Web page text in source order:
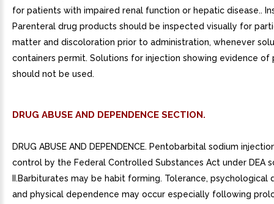
for patients with impaired renal function or hepatic disease..
Parenteral drug products should be inspected visually for
matter and discoloration prior to administration, whenever
containers permit. Solutions for injection showing evidence of
should not be used.
DRUG ABUSE AND DEPENDENCE SECTION.
DRUG ABUSE AND DEPENDENCE. Pentobarbital sodium
control by the Federal Controlled Substances Act under DEA
II.Barbiturates may be habit forming. Tolerance, psychological
and physical dependence may occur especially following